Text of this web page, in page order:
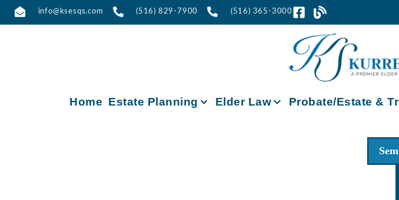
info@ksesqs.com (516) 829-7900 (516) 365-3000
Home Estate Planning Elder Law Probate/Estate &